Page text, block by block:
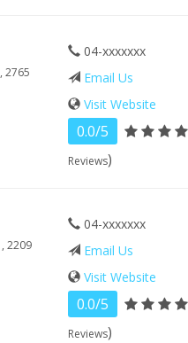
, 2765
04-xxxxxxx
Email Us
Visit Website
0.0/5
Reviews)
, 2209
04-xxxxxxx
Email Us
Visit Website
0.0/5
Reviews)